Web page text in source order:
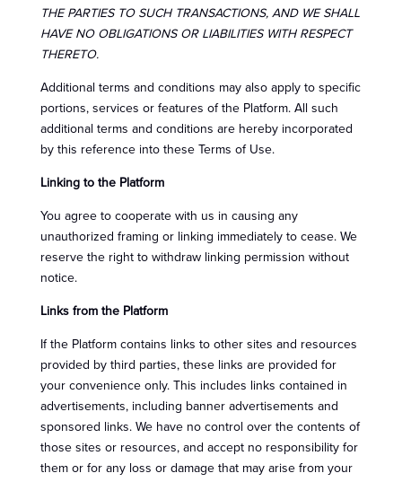
THE PARTIES TO SUCH TRANSACTIONS, AND WE SHALL
HAVE NO OBLIGATIONS OR LIABILITIES WITH RESPECT
THERETO.
Additional terms and conditions may also apply to specific
portions, services or features of the Platform. All such
additional terms and conditions are hereby incorporated
by this reference into these Terms of Use.
Linking to the Platform
You agree to cooperate with us in causing any
unauthorized framing or linking immediately to cease. We
reserve the right to withdraw linking permission without
notice.
Links from the Platform
If the Platform contains links to other sites and resources
provided by third parties, these links are provided for
your convenience only. This includes links contained in
advertisements, including banner advertisements and
sponsored links. We have no control over the contents of
those sites or resources, and accept no responsibility for
them or for any loss or damage that may arise from your